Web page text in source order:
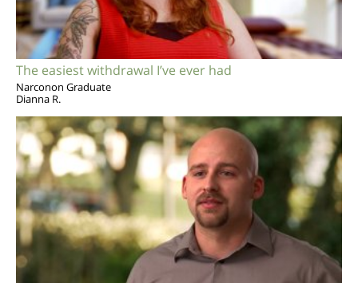
The easiest withdrawal I’ve ever had
Narconon Graduate
Dianna R.